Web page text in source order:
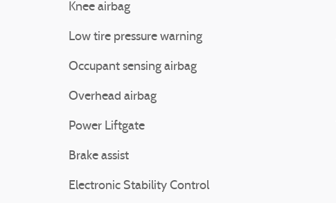
Knee airbag
Low tire pressure warning
Occupant sensing airbag
Overhead airbag
Power Liftgate
Brake assist
Electronic Stability Control